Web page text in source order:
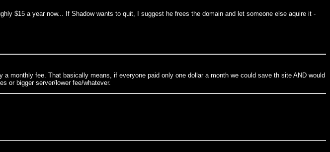
$15 a year now... If Shadow wants to quit, I suggest he frees the domain and let someone else aquire it -
monthly fee. That basically means, if everyone paid only one dollar a month we could save th site AND would
or bigger server/lower fee/whatever.